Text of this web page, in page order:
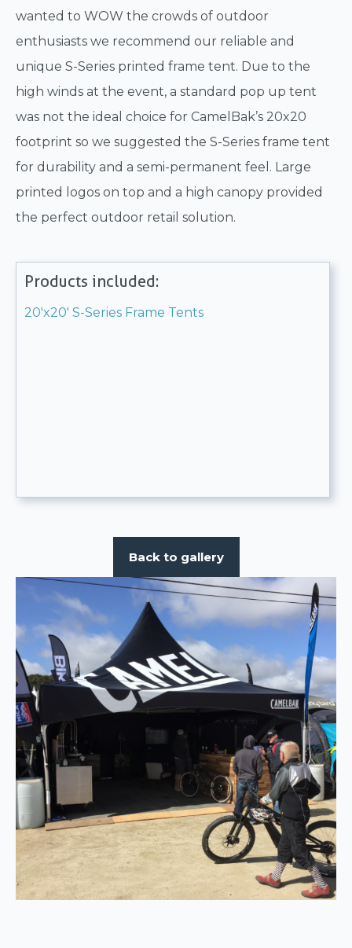
wanted to WOW the crowds of outdoor
enthusiasts we recommend our reliable and
unique S-Series printed frame tent. Due to the
high winds at the event, a standard pop up tent
was not the ideal choice for CamelBak’s 20x20
footprint so we suggested the S-Series frame tent
for durability and a semi-permanent feel. Large
printed logos on top and a high canopy provided
the perfect outdoor retail solution.
Products included:
20'x20' S-Series Frame Tents
Back to gallery